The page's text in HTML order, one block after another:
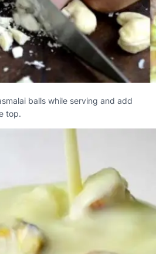
balls while serving and add
top.